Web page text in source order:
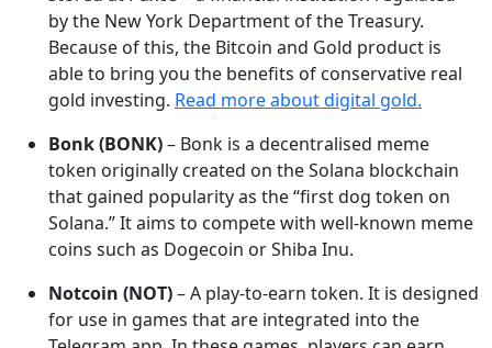
by the New York Department of the Treasury.
Because of this, the Bitcoin and Gold product is
able to bring you the benefits of conservative real
gold investing. Read more about digital gold.
Bonk (BONK)– Bonk is a decentralised meme
token originally created on the Solana blockchain
that gained popularity as the “first dog token on
Solana.” It aims to compete with well-known meme
coins such as Dogecoin or Shiba Inu.
Notcoin (NOT)– A play-to-earn token. It is designed
for use in games that are integrated into the